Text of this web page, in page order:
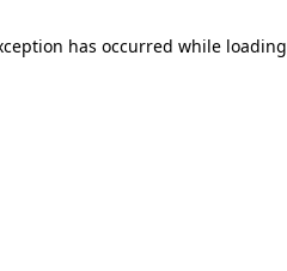
has occurred while loading